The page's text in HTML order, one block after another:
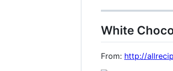
White
From: http://